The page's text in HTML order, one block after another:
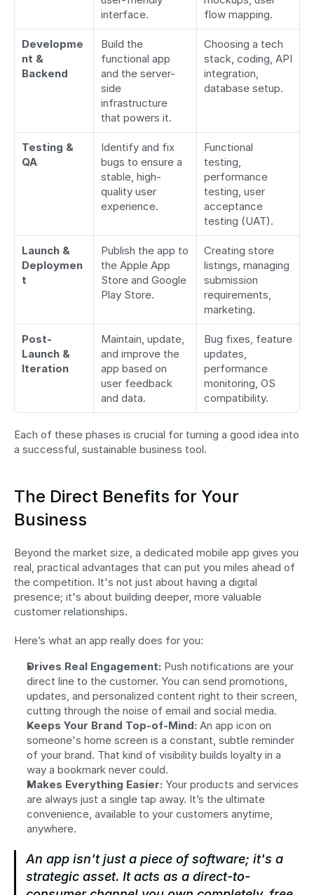
interface.
flow mapping.
Developme
nt &
Backend
Build the
functional app
and the server-
side
infrastructure
that powers it.
Choosing a tech
stack, coding, API
integration,
database setup.
Testing &
QA
Identify and fix
bugs to ensure a
stable, high-
quality user
experience.
Functional
testing,
performance
testing, user
acceptance
testing (UAT).
Launch &
Deploymen
t
Publish the app to
the Apple App
Store and Google
Play Store.
Creating store
listings, managing
submission
requirements,
marketing.
Post-
Launch &
Iteration
Maintain, update,
and improve the
app based on
user feedback
and data.
Bug fixes, feature
updates,
performance
monitoring, OS
compatibility.
Each of these phases is crucial for turning a good idea into
a successful, sustainable business tool.
The Direct Benefits for Your
Business
Beyond the market size, a dedicated mobile app gives you
real, practical advantages that can put you miles ahead of
the competition. It's not just about having a digital
presence; it's about building deeper, more valuable
customer relationships.
Here’s what an app really does for you:
Drives Real Engagement: Push notifications are your
direct line to the customer. You can send promotions,
updates, and personalized content right to their screen,
cutting through the noise of email and social media.
Keeps Your Brand Top-of-Mind: An app icon on
someone's home screen is a constant, subtle reminder
of your brand. That kind of visibility builds loyalty in a
way a bookmark never could.
Makes Everything Easier: Your products and services
are always just a single tap away. It’s the ultimate
convenience, available to your customers anytime,
anywhere.
An app isn't just a piece of software; it's a
strategic asset. It acts as a direct-to-